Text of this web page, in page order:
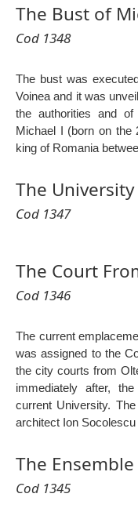
The Bust of
Cod 1348
The bust was
Voinea and it was
the authorities and
Michael I (born on the
king of Romania
The
Cod 1347
The Court
Cod 1346
The current
was assigned to the
the city courts from
immediately after,
current University.
architect Ion
The
Cod 1345